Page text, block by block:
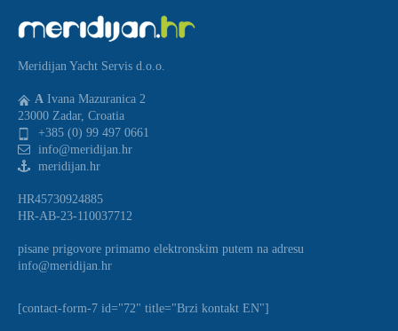
Meridijan Yacht Servis d.o.o.
A Ivana Mazuranica 2
23000 Zadar, Croatia
+385 (0) 99 497 0661
info@meridijan.hr
meridijan.hr
HR45730924885
HR-AB-23-110037712
pisane prigovore primamo elektronskim putem na adresu
info@meridijan.hr
[contact-form-7 id="72" title="Brzi kontakt EN"]